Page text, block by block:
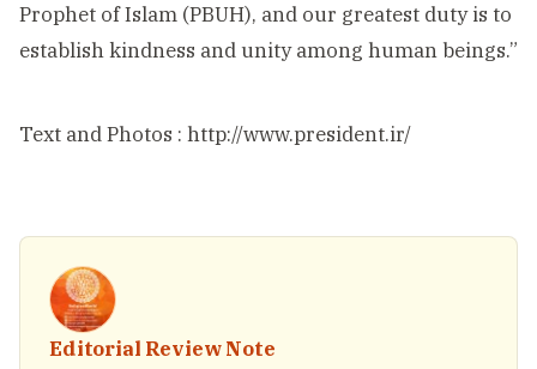
Prophet of Islam (PBUH), and our greatest duty is to
establish kindness and unity among human beings.”
Text and Photos : http://www.president.ir/
Editorial Review Note